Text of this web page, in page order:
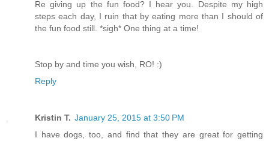
Re giving up the fun food? I hear you. Despite my high
steps each day, I ruin that by eating more than I should of
the fun food still. *sigh* One thing at a time!
Stop by and time you wish, RO! :)
Reply
Kristin T. January 25, 2015 at 3:50 PM
I have dogs, too, and find that they are great for getting